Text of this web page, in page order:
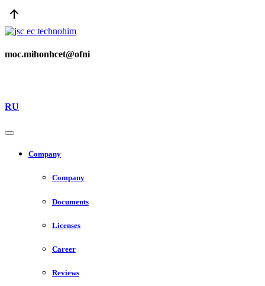
moc.mihonhcet@ofni
RU
Company
Company
Documents
Licenses
Career
Reviews